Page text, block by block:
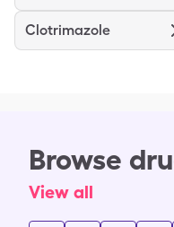
Clotrimazole
Browse
View all